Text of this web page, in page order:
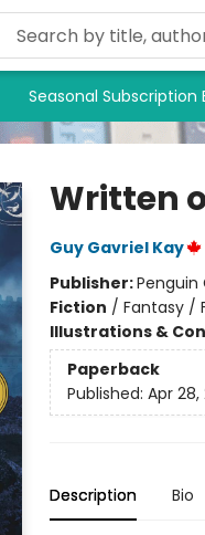
Seasonal Subscription
Written
Guy Gavriel Kay
Publisher:Penguin
Fiction / Fantasy /
Illustrations &
Paperback
Published: Apr 28,
Description Bio